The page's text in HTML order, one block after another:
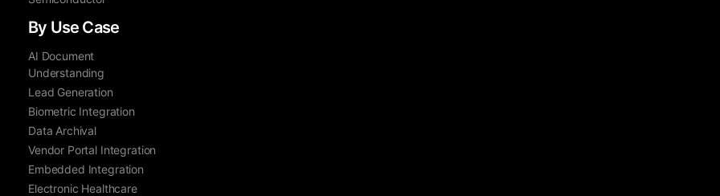
By Use Case
AI Document
Understanding
Lead Generation
Biometric Integration
Data Archival
Vendor Portal Integration
Embedded Integration
Electronic Healthcare